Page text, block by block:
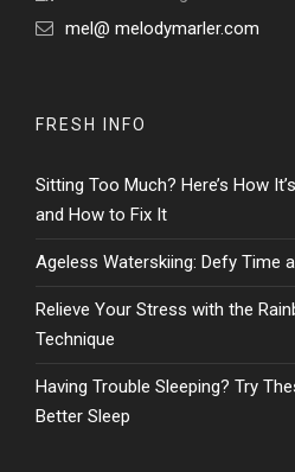
mel@ melodymarler.com
FRESH INFO
Sitting Too Much? Here’s How
and How to Fix It
Ageless Waterskiing: Defy Time
Relieve Your Stress with the
Technique
Having Trouble Sleeping? Try
Better Sleep